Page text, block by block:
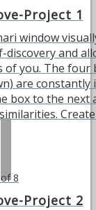
Project 1
window
and
you. The four
are constantly
box to the next
8
Project 2